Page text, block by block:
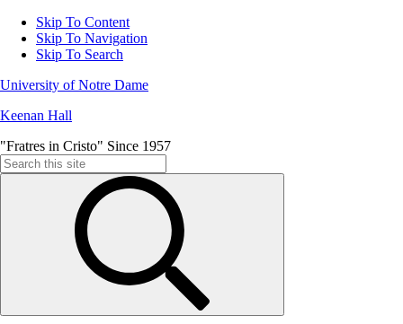
Skip To Content
Skip To Navigation
Skip To Search
University of Notre Dame
Keenan Hall
"Fratres in Cristo" Since 1957
Search
for: